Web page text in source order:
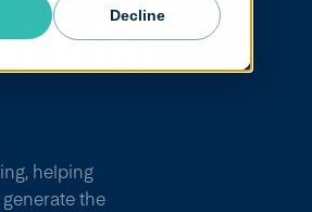
Decline
trial
helping
the